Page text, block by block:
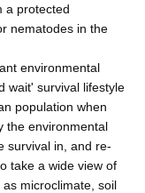
a protected
nematodes in the
environmental
wait' survival lifestyle
population when
the environmental
survival in, and re-
take a wide view of
microclimate, soil